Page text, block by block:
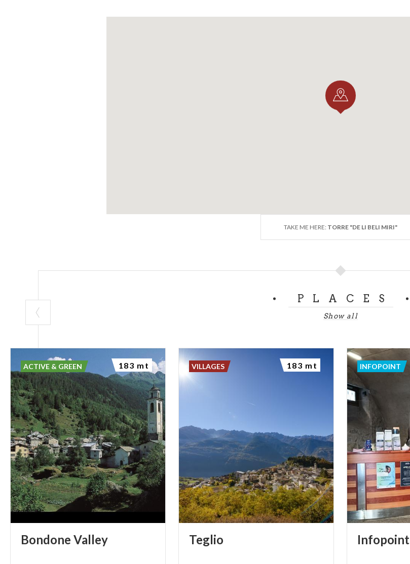
TAKE ME HERE: TORRE "DE LI BELI MIRI"
PLACES
Show all
Bondone Valley
ACTIVE & GREEN 183 mt
Teglio
VILLAGES 183 mt
Infopoint
INFOPOINT